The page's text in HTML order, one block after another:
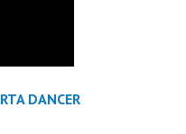
DANCER